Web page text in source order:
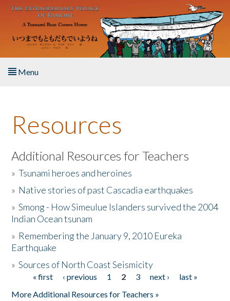
Skip to main content
Menu
About the Book
Listen to the Book
Activities
The Story & Student Exchange
Donate
Resources
Additional Resources for Teachers
»Tsunami heroes and heroines
» Native stories of past Cascadia earthquakes
»Smong - How Simeulue Islanders survived the 2004
Indian Ocean tsunam
» Remembering the January 9, 2010 Eureka
Earthquake
»Sources of North Coast Seismicity
Pages« first ‹ previous 1 2 3 next ›
last »
More Additional Resources for Teachers »